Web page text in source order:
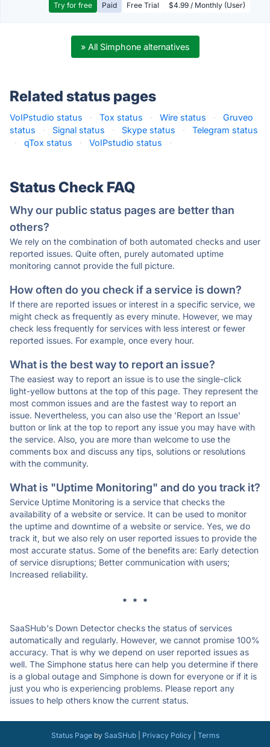
Try for free Paid Free Trial $4.99 / Monthly (User)
» All Simphone alternatives
Related status pages
VoIPstudio status · Tox status · Wire status ·
Gruveo
status
· Signal status · Skype status ·
Telegram status
·
qTox status · VoIPstudio status ·
Status Check FAQ
Why our public status pages are better than
others?
We rely on the combination of both automated checks and user
reported issues. Quite often, purely automated uptime
monitoring cannot provide the full picture.
How often do you check if a service is down?
If there are reported issues or interest in a specific service, we
might check as frequently as every minute. However, we may
check less frequently for services with less interest or fewer
reported issues. For example, once every hour.
What is the best way to report an issue?
The easiest way to report an issue is to use the single-click
light-yellow buttons at the top of this page. They represent the
most common issues and are the fastest way to report an
issue. Nevertheless, you can also use the 'Report an Issue'
button or link at the top to report any issue you may have with
the service. Also, you are more than welcome to use the
comments box and discuss any tips, solutions or resolutions
with the community.
What is "Uptime Monitoring" and do you track it?
Service Uptime Monitoring is a service that checks the
availability of a website or service. It can be used to monitor
the uptime and downtime of a website or service. Yes, we do
track it, but we also rely on user reported issues to provide the
most accurate status. Some of the benefits are: Early detection
of service disruptions; Better communication with users;
Increased reliability.
* * *
SaaSHub's Down Detector checks the status of services
automatically and regularly. However, we cannot promise 100%
accuracy. That is why we depend on user reported issues as
well. The Simphone status here can help you determine if there
is a global outage and Simphone is down for everyone or if it is
just you who is experiencing problems. Please report any
issues to help others know the current status.
Status Pageby SaaSHub| Privacy Policy| Terms